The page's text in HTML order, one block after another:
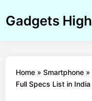
toGadgets High
Home »Smartphone »
Full Specs List in India